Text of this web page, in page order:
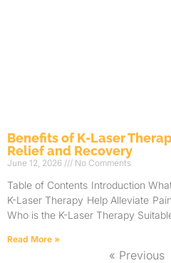
Benefits of K-Laser
Relief and Recovery
June 12, 2026 No Comments
Table of Contents Introduction
K-Laser Therapy Help Alleviate
Who is the K-Laser Therapy
Read More »
« Previous